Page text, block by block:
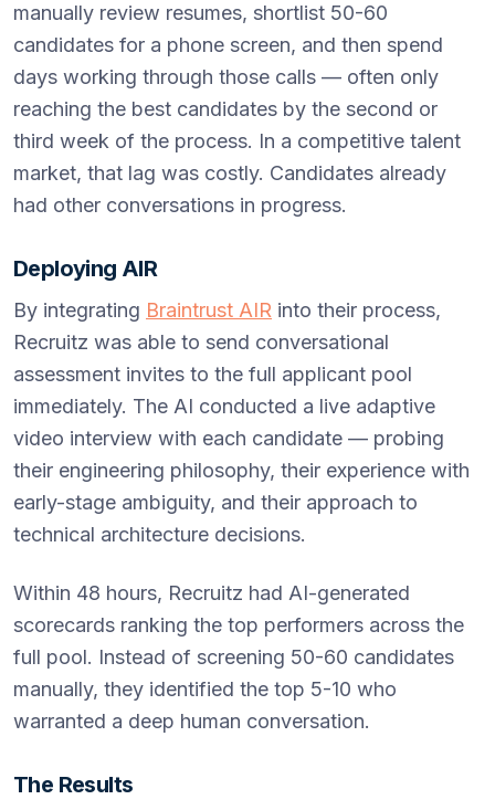
manually review resumes, shortlist 50-60
candidates for a phone screen, and then spend
days working through those calls — often only
reaching the best candidates by the second or
third week of the process. In a competitive talent
market, that lag was costly. Candidates already
had other conversations in progress.
Deploying AIR
By integrating Braintrust AIR into their process,
Recruitz was able to send conversational
assessment invites to the full applicant pool
immediately. The AI conducted a live adaptive
video interview with each candidate — probing
their engineering philosophy, their experience with
early-stage ambiguity, and their approach to
technical architecture decisions.
Within 48 hours, Recruitz had AI-generated
scorecards ranking the top performers across the
full pool. Instead of screening 50-60 candidates
manually, they identified the top 5-10 who
warranted a deep human conversation.
The Results